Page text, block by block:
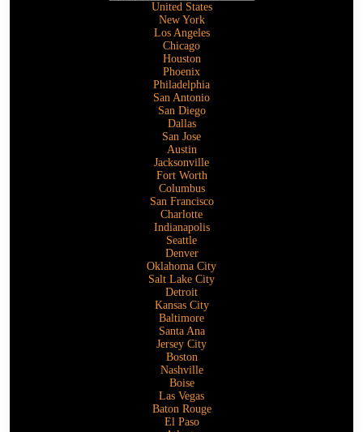
United States
New York
Los Angeles
Chicago
Houston
Phoenix
Philadelphia
San Antonio
San Diego
Dallas
San Jose
Austin
Jacksonville
Fort Worth
Columbus
San Francisco
Charlotte
Indianapolis
Seattle
Denver
Oklahoma City
Salt Lake City
Detroit
Kansas City
Baltimore
Santa Ana
Jersey City
Boston
Nashville
Boise
Las Vegas
Baton Rouge
El Paso